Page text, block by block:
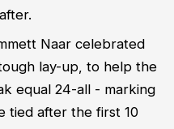
Naar celebrated
lay-up, to help the
equal 24-all - marking
tied after the first 10